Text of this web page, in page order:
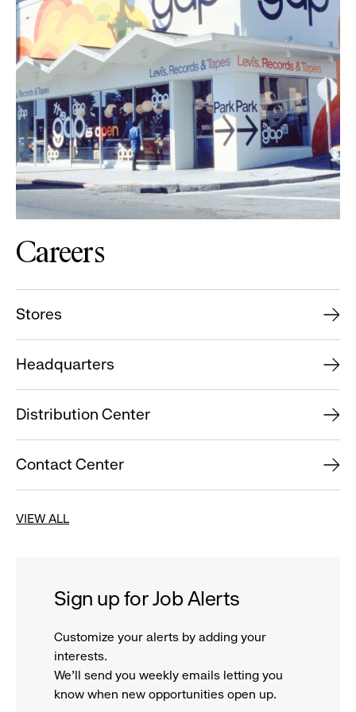
Careers
Stores
Headquarters
Distribution Center
Contact Center
VIEW ALL
Sign up for Job Alerts
Customize your alerts by adding your
interests.
We'll send you weekly emails letting you
know when new opportunities open up.